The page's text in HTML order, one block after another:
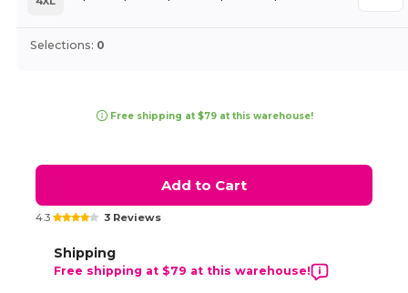
Selections: 0
Free shipping at $79 at this warehouse!
Add to Cart
4.3 3 Reviews
Shipping
Free shipping at $79 at this warehouse!